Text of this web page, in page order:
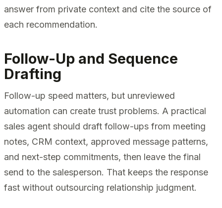
answer from private context and cite the source of
each recommendation.
Follow-Up and Sequence
Drafting
Follow-up speed matters, but unreviewed
automation can create trust problems. A practical
sales agent should draft follow-ups from meeting
notes, CRM context, approved message patterns,
and next-step commitments, then leave the final
send to the salesperson. That keeps the response
fast without outsourcing relationship judgment.